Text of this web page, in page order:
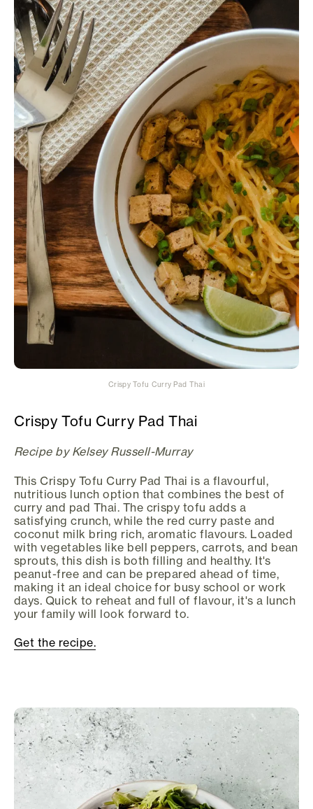
Crispy Tofu Curry Pad Thai
Crispy Tofu Curry Pad Thai
Recipe by Kelsey Russell-Murray
This Crispy Tofu Curry Pad Thai is a flavourful,
nutritious lunch option that combines the best of
curry and pad Thai. The crispy tofu adds a
satisfying crunch, while the red curry paste and
coconut milk bring rich, aromatic flavours. Loaded
with vegetables like bell peppers, carrots, and bean
sprouts, this dish is both filling and healthy. It's
peanut-free and can be prepared ahead of time,
making it an ideal choice for busy school or work
days. Quick to reheat and full of flavour, it's a lunch
your family will look forward to.
Get the recipe.